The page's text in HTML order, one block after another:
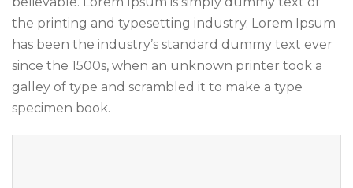
the printing and typesetting industry. Lorem Ipsum
has been the industry’s standard dummy text ever
since the 1500s, when an unknown printer took a
galley of type and scrambled it to make a type
specimen book.